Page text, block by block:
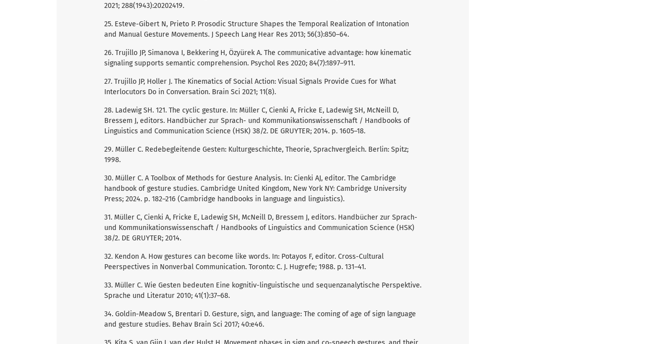
2021; 288(1943):20202419.
25. Esteve-Gibert N, Prieto P. Prosodic Structure Shapes the Temporal Realization of Intonation
and Manual Gesture Movements. J Speech Lang Hear Res 2013; 56(3):850–64.
26. Trujillo JP, Simanova I, Bekkering H, Özyürek A. The communicative advantage: how kinematic
signaling supports semantic comprehension. Psychol Res 2020; 84(7):1897–911.
27. Trujillo JP, Holler J. The Kinematics of Social Action: Visual Signals Provide Cues for What
Interlocutors Do in Conversation. Brain Sci 2021; 11(8).
28. Ladewig SH. 121. The cyclic gesture. In: Müller C, Cienki A, Fricke E, Ladewig SH, McNeill D,
Bressem J, editors. Handbücher zur Sprach- und Kommunikationswissenschaft / Handbooks of
Linguistics and Communication Science (HSK) 38/2. DE GRUYTER; 2014. p. 1605–18.
29. Müller C. Redebegleitende Gesten: Kulturgeschichte, Theorie, Sprachvergleich. Berlin: Spitz;
1998.
30. Müller C. A Toolbox of Methods for Gesture Analysis. In: Cienki AJ, editor. The Cambridge
handbook of gesture studies. Cambridge United Kingdom, New York NY: Cambridge University
Press; 2024. p. 182–216 (Cambridge handbooks in language and linguistics).
31. Müller C, Cienki A, Fricke E, Ladewig SH, McNeill D, Bressem J, editors. Handbücher zur Sprach-
und Kommunikationswissenschaft / Handbooks of Linguistics and Communication Science (HSK)
38/2. DE GRUYTER; 2014.
32. Kendon A. How gestures can become like words. In: Potayos F, editor. Cross-Cultural
Peerspectives in Nonverbal Communication. Toronto: C. J. Hugrefe; 1988. p. 131–41.
33. Müller C. Wie Gesten bedeuten Eine kognitiv-linguistische und sequenzanalytische Perspektive.
Sprache und Literatur 2010; 41(1):37–68.
34. Goldin-Meadow S, Brentari D. Gesture, sign, and language: The coming of age of sign language
and gesture studies. Behav Brain Sci 2017; 40:e46.